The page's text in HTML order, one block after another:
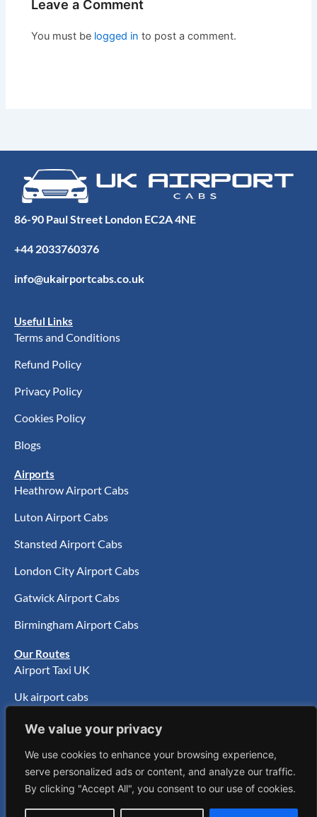
We value your privacy
We use cookies to enhance your browsing experience,
serve personalized ads or content, and analyze our traffic.
By clicking "Accept All", you consent to our use of cookies.
Leave a Comment
You must be logged in to post a comment.
86-90 Paul Street London EC2A 4NE
+44 2033760376
info@ukairportcabs.co.uk
Useful Links
Terms and Conditions
Refund Policy
Privacy Policy
Cookies Policy
Blogs
Airports
Heathrow Airport Cabs
Luton Airport Cabs
Stansted Airport Cabs
London City Airport Cabs
Gatwick Airport Cabs
Birmingham Airport Cabs
Our Routes
Airport Taxi UK
Uk airport cabs
UK Airport Transfer
Taxi Service Walthamstow
Taxis Stafford